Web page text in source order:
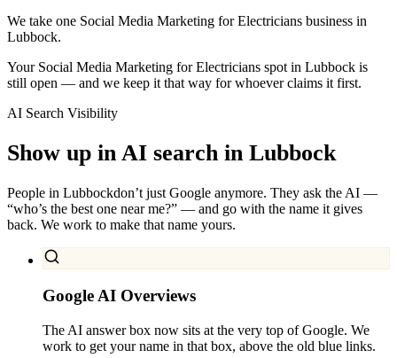
We take one Social Media Marketing for Electricians business in
Lubbock.
Your Social Media Marketing for Electricians spot in Lubbock is
still open — and we keep it that way for whoever claims it first.
AI Search Visibility
Show up in AI search in Lubbock
People in Lubbockdon’t just Google anymore. They ask the AI —
“who’s the best one near me?” — and go with the name it gives
back. We work to make that name yours.
Google AI Overviews
The AI answer box now sits at the very top of Google. We
work to get your name in that box, above the old blue links.